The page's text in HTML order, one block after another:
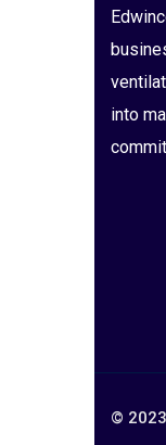
into
©